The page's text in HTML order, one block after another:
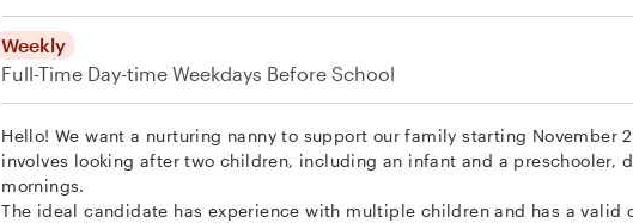
Weekly
Full-Time Day-time Weekdays Before School
Hello! We want a nurturing nanny to support our family starting November
involves looking after two children, including an infant and a preschooler,
mornings.
The ideal candidate has experience with multiple children and has a valid